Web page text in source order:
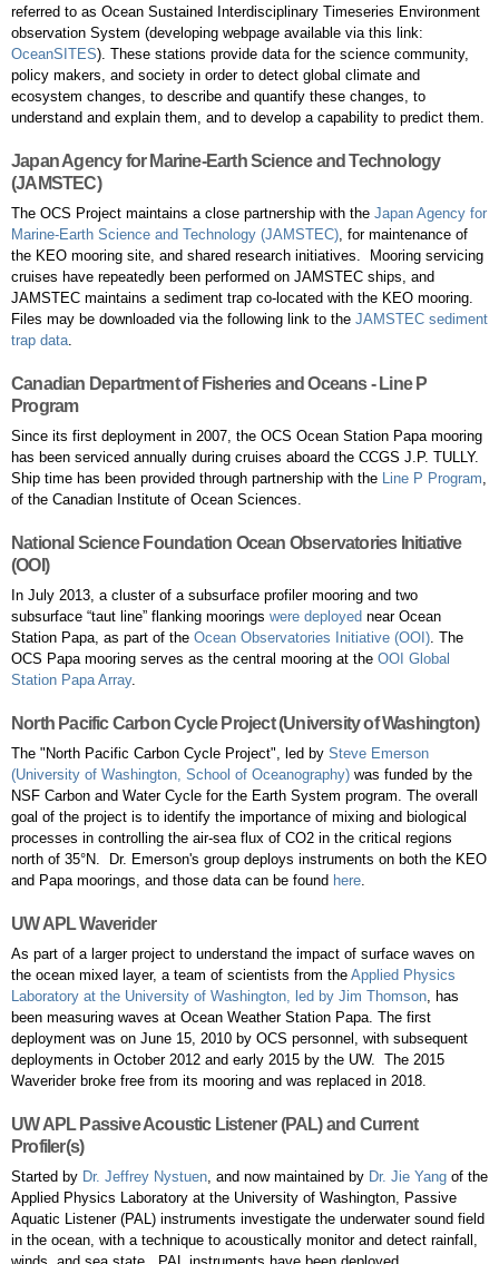
referred to as Ocean Sustained Interdisciplinary Timeseries Environment
observation System (developing webpage available via this link:
OceanSITES). These stations provide data for the science community,
policy makers, and society in order to detect global climate and
ecosystem changes, to describe and quantify these changes, to
understand and explain them, and to develop a capability to predict them.
Japan Agency for Marine-Earth Science and Technology
(JAMSTEC)
The OCS Project maintains a close partnership with the Japan Agency for
Marine-Earth Science and Technology (JAMSTEC) , for maintenance of
the KEO mooring site, and shared research initiatives. Mooring servicing
cruises have repeatedly been performed on JAMSTEC ships, and
JAMSTEC maintains a sediment trap co-located with the KEO mooring.
Files may be downloaded via the following link to the JAMSTEC sediment
trap data
Canadian Department of Fisheries and Oceans - Line P
Program
Since its first deployment in 2007, the OCS Ocean Station Papa mooring
has been serviced annually during cruises aboard the CCGS J.P. TULLY.
Ship time has been provided through partnership with the
Line P Program
of the Canadian Institute of Ocean Sciences.
National Science Foundation Ocean Observatories Initiative
(OOI)
In July 2013, a cluster of a subsurface profiler mooring and two
subsurface “taut line” flanking moorings were deployed near Ocean
Station Papa, as part of the Ocean Observatories Initiative (OOI) . The
OCS Papa mooring serves as the central mooring at the OOI Global
Station Papa Array.
North Pacific Carbon Cycle Project (University of Washington)
The "North Pacific Carbon Cycle Project", led by Steve Emerson
(University of Washington, School of Oceanography) was funded by the
NSF Carbon and Water Cycle for the Earth System program. The overall
goal of the project is to identify the importance of mixing and biological
processes in controlling the air-sea flux of CO2 in the critical regions
north of 35°N. Dr. Emerson's group deploys instruments on both the KEO
and Papa moorings, and those data can be found here
UW APL Waverider
​As part of a larger project to understand the impact of surface waves on
the ocean mixed layer, a team of scientists from the Applied Physics
Laboratory at the University of Washington, led by Jim Thomson , has
been measuring waves at Ocean Weather Station Papa. The first
deployment was on June 15, 2010 by OCS personnel, with subsequent
deployments in October 2012 and early 2015 by the UW. The 2015
Waverider broke free from its mooring and was replaced in 2018.
UW APL Passive Acoustic Listener (PAL) and Current
Profiler(s)
Started by Dr. Jeffrey Nystuen , and now maintained by Dr. Jie Yang of the
Applied Physics Laboratory at the University of Washington, Passive
Aquatic Listener (PAL) instruments investigate the underwater sound field
in the ocean, with a technique to acoustically monitor and detect rainfall,